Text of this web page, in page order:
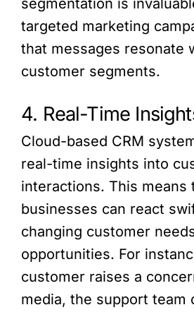
segmentation is
targeted marketing
that messages resonate
customer segments.
4. Real-Time
Cloud-based CRM
real-time insights into
interactions. This means
businesses can react
changing customer
opportunities. For
customer raises a
media, the support team